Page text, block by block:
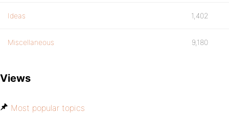
Ideas 1,402
Miscellaneous 9,180
Views
Most popular topics